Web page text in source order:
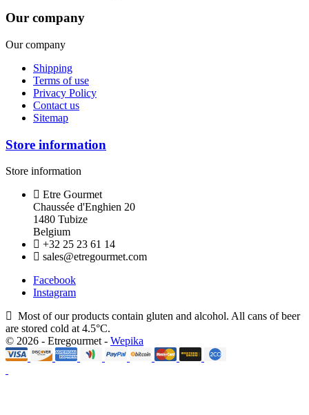
Our company
Our company
Shipping
Terms of use
Privacy Policy
Contact us
Sitemap
Store information
Store information
Etre Gourmet
Chaussée d'Enghien 20
1480 Tubize
Belgium
+32 25 23 61 14
sales@etregourmet.com
Facebook
Instagram
Most of our products contain gluten and alcohol. All cans of beer
are stored cold at 4.5°C.
© 2026 - Etregourmet - Wepika